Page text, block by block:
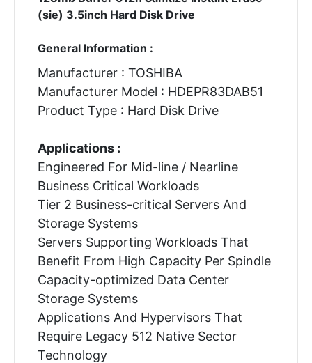
(sie) 3.5inch Hard Disk Drive
General Information :
Manufacturer : TOSHIBA
Manufacturer Model : HDEPR83DAB51
Product Type : Hard Disk Drive
Applications :
Engineered For Mid-line / Nearline
Business Critical Workloads
Tier 2 Business-critical Servers And
Storage Systems
Servers Supporting Workloads That
Benefit From High Capacity Per Spindle
Capacity-optimized Data Center
Storage Systems
Applications And Hypervisors That
Require Legacy 512 Native Sector
Technology